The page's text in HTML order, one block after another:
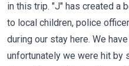
in this trip. "J" has created a
to local children, police
during our stay here. We
unfortunately we were hit by